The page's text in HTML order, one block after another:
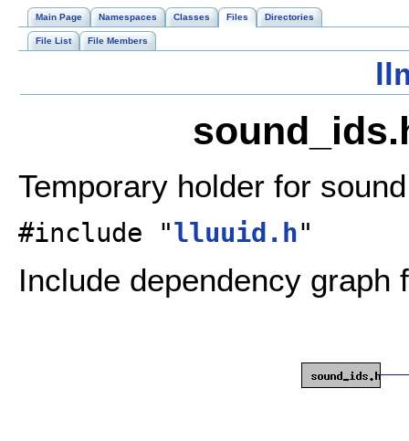
Main Page Namespaces Classes Files Directories
File List File Members
Temporary holder for
#include "lluuid.h"
Include dependency graph